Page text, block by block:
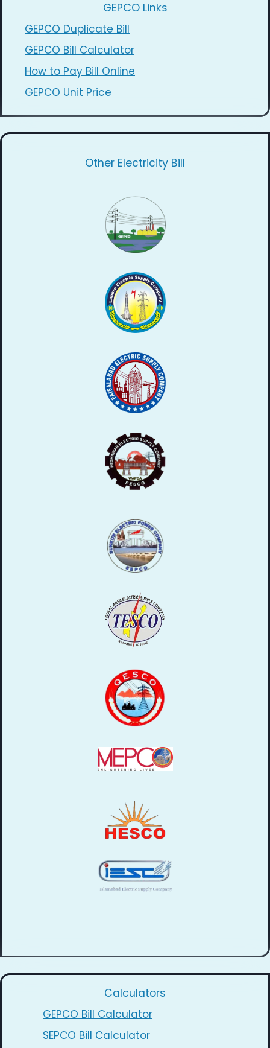
GEPCO Links
GEPCO Duplicate Bill
GEPCO Bill Calculator
How to Pay Bill Online
GEPCO Unit Price
Other Electricity Bill
Calculators
GEPCO Bill Calculator
SEPCO Bill Calculator